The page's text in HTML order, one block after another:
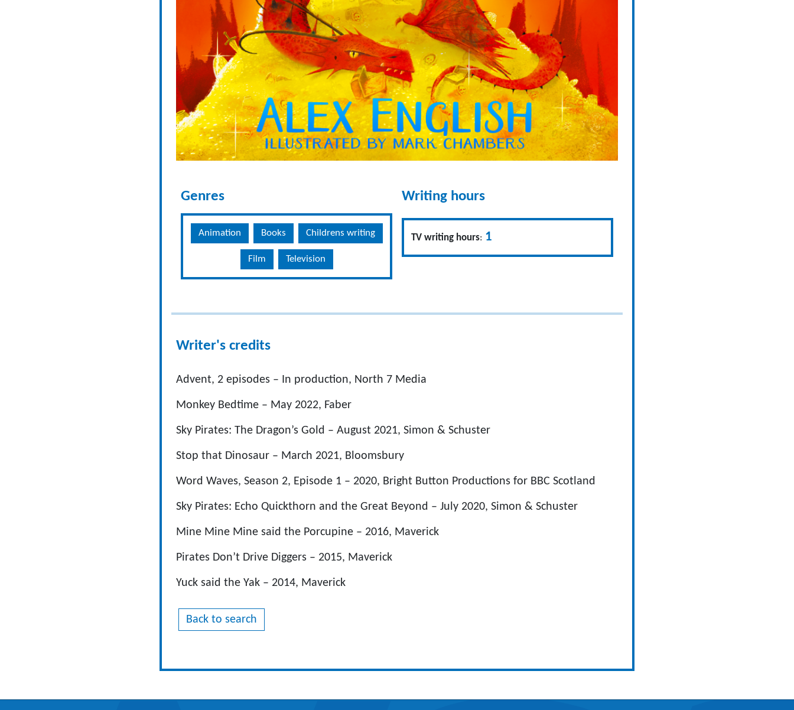
Genres
Animation Books Childrens writing
Film Television
Writing hours
TV writing hours: 1
Writer's credits
Advent, 2 episodes – In production, North 7 Media
Monkey Bedtime – May 2022, Faber
Sky Pirates: The Dragon’s Gold – August 2021, Simon & Schuster
Stop that Dinosaur – March 2021, Bloomsbury
Word Waves, Season 2, Episode 1 – 2020, Bright Button Productions for BBC Scotland
Sky Pirates: Echo Quickthorn and the Great Beyond – July 2020, Simon & Schuster
Mine Mine Mine said the Porcupine – 2016, Maverick
Pirates Don’t Drive Diggers – 2015, Maverick
Yuck said the Yak – 2014, Maverick
Back to search